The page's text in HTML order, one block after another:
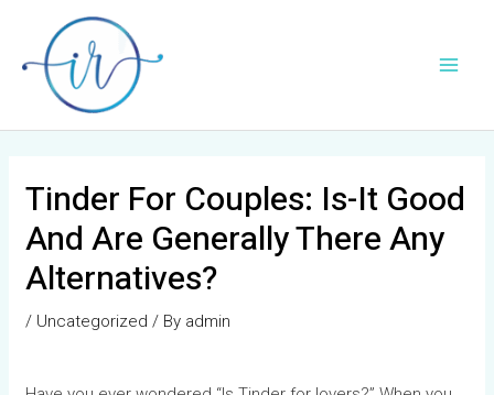
content
Tinder For Couples: Is-It Good
And Are Generally There Any
Alternatives?
/ Uncategorized / By admin
Post
navigation